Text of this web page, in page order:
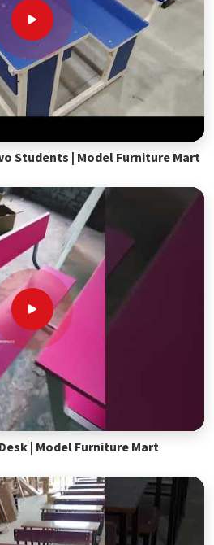
Students | Model Furniture Mart
| Model Furniture Mart